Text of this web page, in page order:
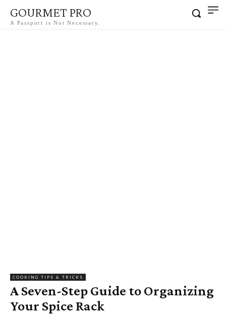
GOURMET PRO
A Passport is Not Necessary.
COOKING TIPS & TRICKS
A Seven-Step Guide to Organizing
Your Spice Rack